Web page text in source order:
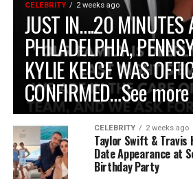
CELEBRITY 2 weeks ago
JUST IN….20 MINUTES
PHILADELPHIA,
KYLIE KELCE WAS
CONFIRMED…See more
CELEBRITY 2 weeks ago
Taylor Swift & Travis
Date Appearance at
Birthday Party